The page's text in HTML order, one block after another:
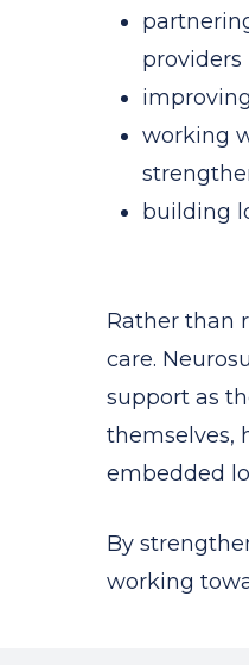
providers
working
building
Rather than
care.
support as
themselves,
embedded
By
working